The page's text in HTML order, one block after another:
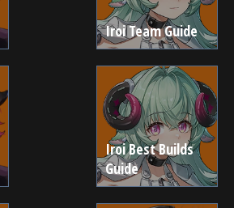
Iroi Team Guide
Iroi Best Builds
Guide